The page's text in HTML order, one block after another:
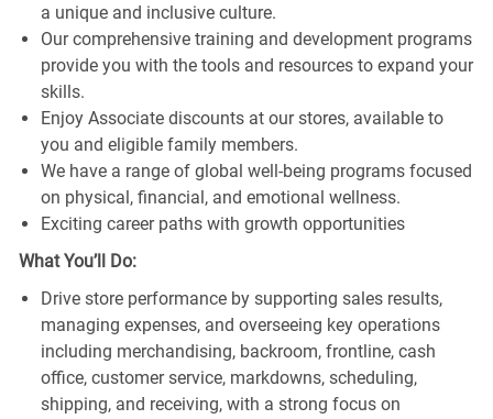
a unique and inclusive culture.
Our comprehensive training and development programs
provide you with the tools and resources to expand your
skills.
Enjoy Associate discounts at our stores, available to
you and eligible family members.
We have a range of global well-being programs focused
on physical, financial, and emotional wellness.
Exciting career paths with growth opportunities
What You’ll Do:
Drive store performance by supporting sales results,
managing expenses, and overseeing key operations
including merchandising, backroom, frontline, cash
office, customer service, markdowns, scheduling,
shipping, and receiving, with a strong focus on